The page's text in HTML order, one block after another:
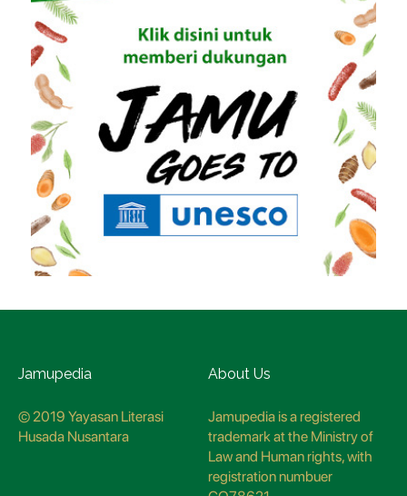
Jamupedia
© 2019 Yayasan Literasi
Husada Nusantara
About Us
Jamupedia is a registered
trademark at the Ministry of
Law and Human rights, with
registration numbuer